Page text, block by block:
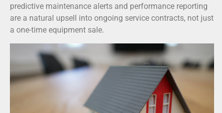
predictive maintenance alerts and performance reporting
are a natural upsell into ongoing service contracts, not just
a one-time equipment sale.